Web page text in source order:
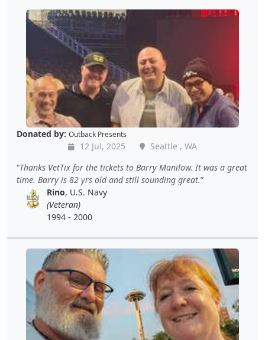
Donated by: Outback Presents
12 Jul, 2025
Seattle , WA
Thanks VetTix for the tickets to Barry Manilow. It was a great
time. Barry is 82 yrs old and still sounding great.
Rino, U.S. Navy
(Veteran)
1994 - 2000